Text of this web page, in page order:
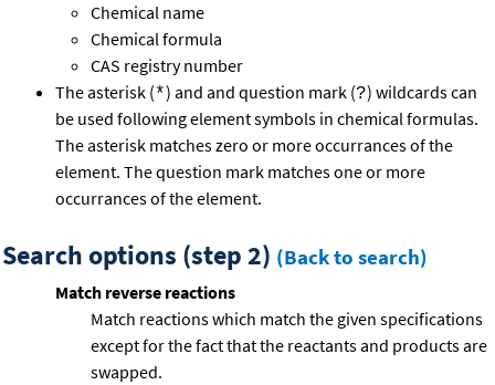
Chemical name
Chemical formula
CAS registry number
The asterisk (*) and and question mark (?) wildcards can
be used following element symbols in chemical formulas.
The asterisk matches zero or more occurrances of the
element. The question mark matches one or more
occurrances of the element.
Search options (step 2) (Back to search)
Match reverse reactions
Match reactions which match the given specifications
except for the fact that the reactants and products are
swapped.